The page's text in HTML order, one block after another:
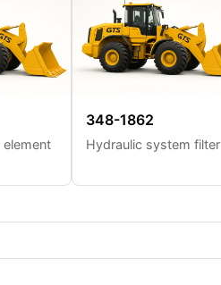
348-1862
Hydraulic system filter